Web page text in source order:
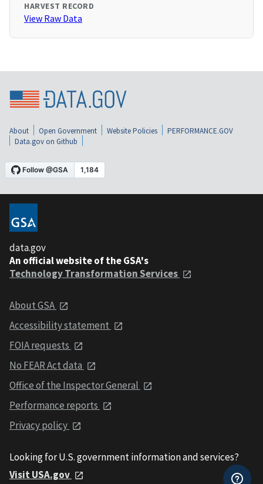
HARVEST RECORD
View Raw Data
About Open Government Website Policies
PERFORMANCE.GOV
Data.gov on Github
data.gov
An official website of the GSA's
Technology Transformation Services
About GSA
Accessibility statement
FOIA requests
No FEAR Act data
Office of the Inspector General
Performance reports
Privacy policy
Looking for U.S. government information and services?
Visit USA.gov